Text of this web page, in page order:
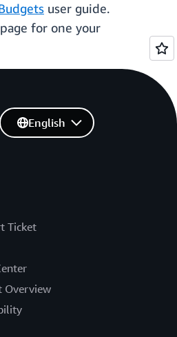
user guide.
for one your
Ticket
Overview
English